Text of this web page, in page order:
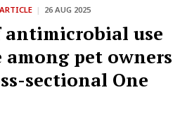
| 26 AUG 2025
antimicrobial use
among pet owners
sectional One